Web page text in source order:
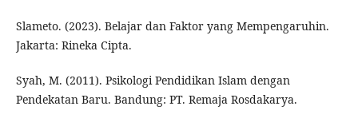
Slameto. (2023). Belajar dan Faktor yang Mempengaruhin.
Jakarta: Rineka Cipta.
Syah, M. (2011). Psikologi Pendidikan Islam dengan
Pendekatan Baru. Bandung: PT. Remaja Rosdakarya.